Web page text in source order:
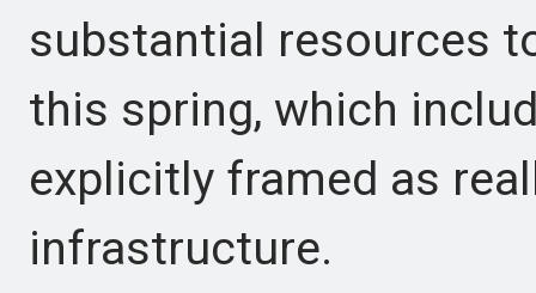
substantial resources
this spring, which
explicitly framed as
infrastructure.